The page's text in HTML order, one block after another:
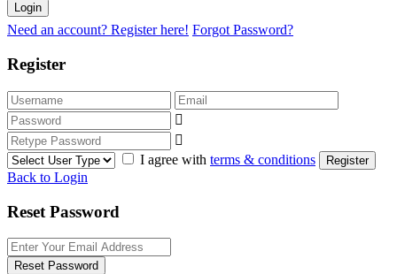
Login
Need an account? Register here! Forgot Password?
Register
I agree with terms & conditions Register
Back to Login
Reset Password
Reset Password